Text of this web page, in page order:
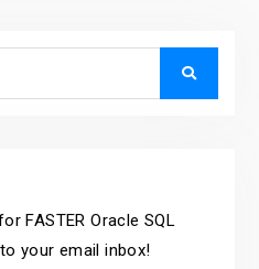
FASTER Oracle SQL
your email inbox!